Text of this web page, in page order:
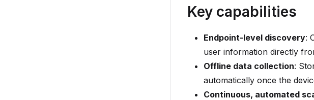
Key capabilities
Endpoint-level discovery:
user information directly
Offline data collection:
automatically once the
Continuous, automated